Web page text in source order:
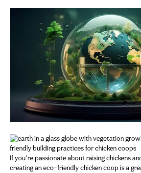
If you’re passionate about raising chickens
creating an eco-friendly chicken coop is a